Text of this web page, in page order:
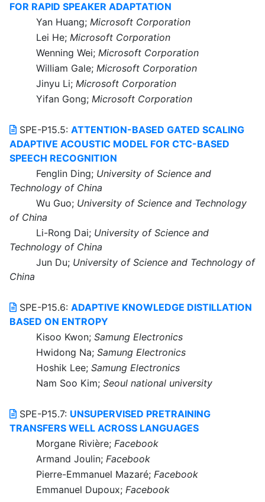
FOR RAPID SPEAKER ADAPTATION
Yan Huang; Microsoft Corporation
Lei He; Microsoft Corporation
Wenning Wei; Microsoft Corporation
William Gale; Microsoft Corporation
Jinyu Li; Microsoft Corporation
Yifan Gong; Microsoft Corporation
SPE-P15.5: ATTENTION-BASED GATED SCALING
ADAPTIVE ACOUSTIC MODEL FOR CTC-BASED
SPEECH RECOGNITION
Fenglin Ding; University of Science and
Technology of China
Wu Guo; University of Science and Technology
of China
Li-Rong Dai; University of Science and
Technology of China
Jun Du; University of Science and Technology of
China
SPE-P15.6: ADAPTIVE KNOWLEDGE DISTILLATION
BASED ON ENTROPY
Kisoo Kwon; Samung Electronics
Hwidong Na; Samung Electronics
Hoshik Lee; Samung Electronics
Nam Soo Kim; Seoul national university
SPE-P15.7: UNSUPERVISED PRETRAINING
TRANSFERS WELL ACROSS LANGUAGES
Morgane Rivière; Facebook
Armand Joulin; Facebook
Pierre-Emmanuel Mazaré; Facebook
Emmanuel Dupoux; Facebook